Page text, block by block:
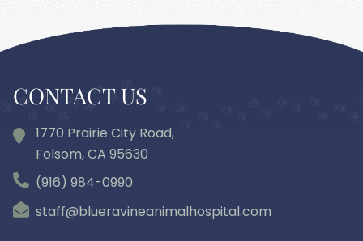
CONTACT US
1770 Prairie City Road,
Folsom, CA 95630
(916) 984-0990
staff@blueravineanimalhospital.com